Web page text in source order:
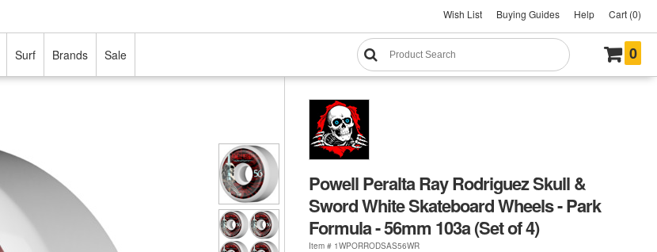
Wish List Buying Guides Help Cart (0)
Surf Brands Sale 0
Powell Peralta Ray Rodriguez Skull &
Sword White Skateboard Wheels - Park
Formula - 56mm 103a (Set of 4)
Item # 1WPORRODSAS56WR